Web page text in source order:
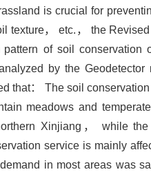
is crucial for
texture， etc.， the
pattern of soil
by the
that： The soil
meadows and
Xinjiang， while
service is mainly
in most areas was